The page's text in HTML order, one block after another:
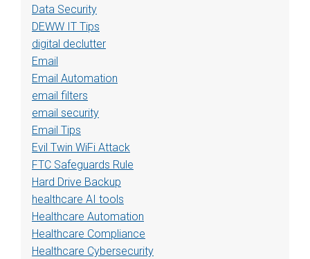
Data Security
DEWW IT Tips
digital declutter
Email
Email Automation
email filters
email security
Email Tips
Evil Twin WiFi Attack
FTC Safeguards Rule
Hard Drive Backup
healthcare AI tools
Healthcare Automation
Healthcare Compliance
Healthcare Cybersecurity